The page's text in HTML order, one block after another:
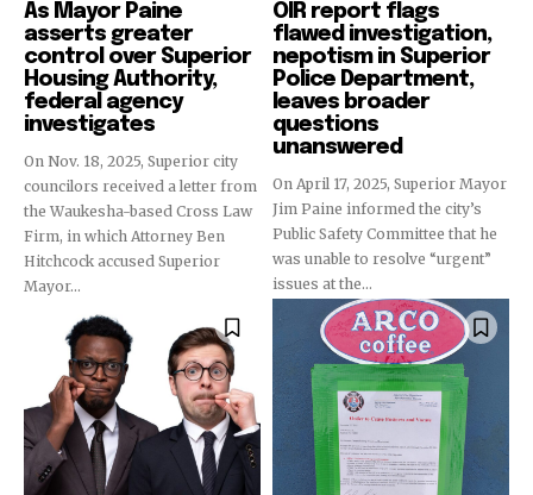
As Mayor Paine
asserts greater
control over Superior
Housing Authority,
federal agency
investigates
On Nov. 18, 2025, Superior city
councilors received a letter from
the Waukesha-based Cross Law
Firm, in which Attorney Ben
Hitchcock accused Superior
Mayor...
OIR report flags
flawed investigation,
nepotism in Superior
Police Department,
leaves broader
questions
unanswered
On April 17, 2025, Superior Mayor
Jim Paine informed the city’s
Public Safety Committee that he
was unable to resolve “urgent”
issues at the...